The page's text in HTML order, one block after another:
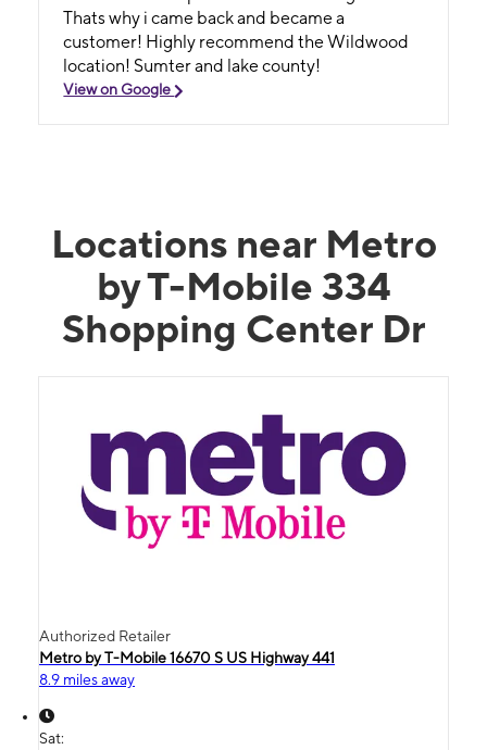
Thats why i came back and became a
customer! Highly recommend the Wildwood
location! Sumter and lake county!
View on Google
Locations near Metro
by T-Mobile 334
Shopping Center Dr
Authorized Retailer
Metro by T-Mobile 16670 S US Highway 441
8.9 miles away
Sat: